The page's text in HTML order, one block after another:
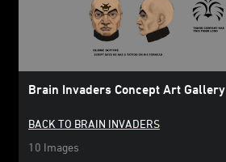
Brain Invaders Concept Art Gallery
BACK TO BRAIN INVADERS
10 Images